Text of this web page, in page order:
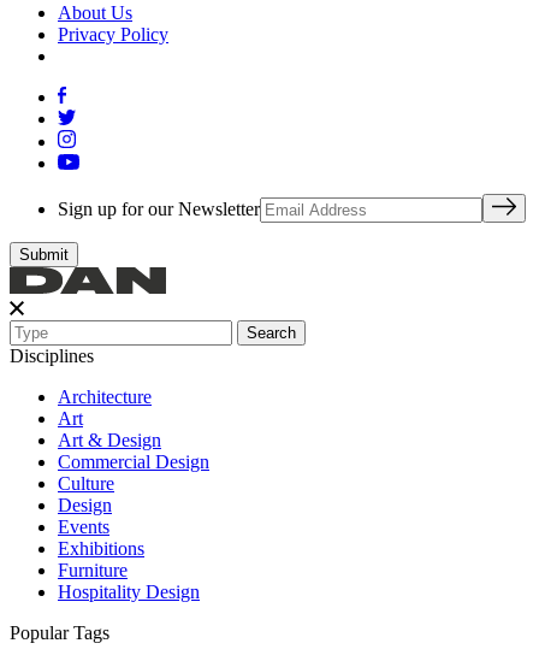
About Us
Privacy Policy
Sign up for our Newsletter
Search
Disciplines
Architecture
Art
Art & Design
Commercial Design
Culture
Design
Events
Exhibitions
Furniture
Hospitality Design
Popular Tags